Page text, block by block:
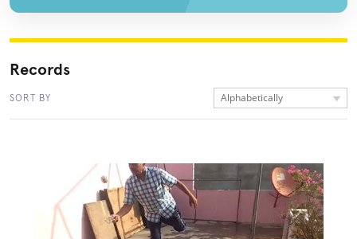
Records
SORT BY Alphabetically